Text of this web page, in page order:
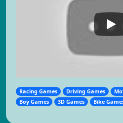
Racing Games Driving Games
Boy Games
3D Games Bike